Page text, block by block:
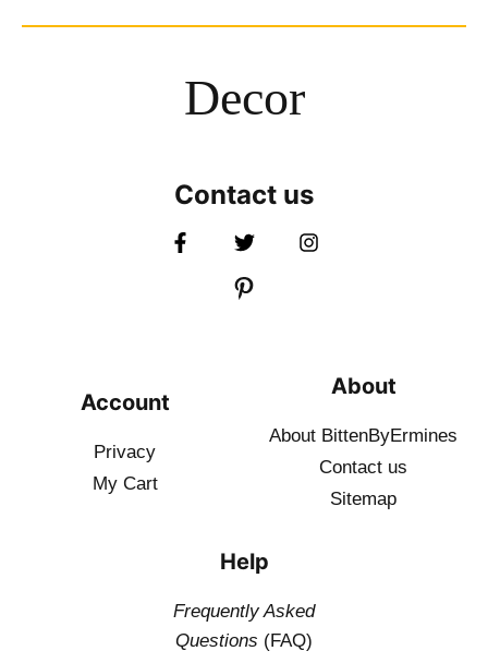
Decor
Contact us
Account
Privacy
My Cart
About
About BittenByErmines
Contact us
Sitemap
Help
Frequently Asked
Questions (FAQ)